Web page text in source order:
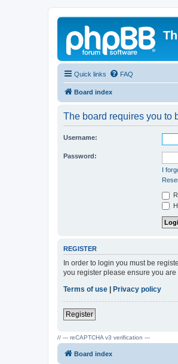
Quick links FAQ
Board index
The board requires you to
Username:
Password:
I
REGISTER
In order to login you must be
you register please ensure you
Terms of use | Privacy policy
Register
// --- reCAPTCHA v3 verification ---
Board index